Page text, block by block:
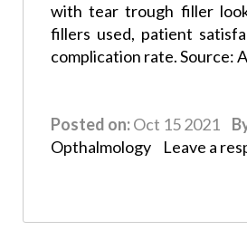
with tear trough filler
fillers used, patient
complication rate. Source:
Posted on:Oct 15 2021
Opthalmology
Leave a